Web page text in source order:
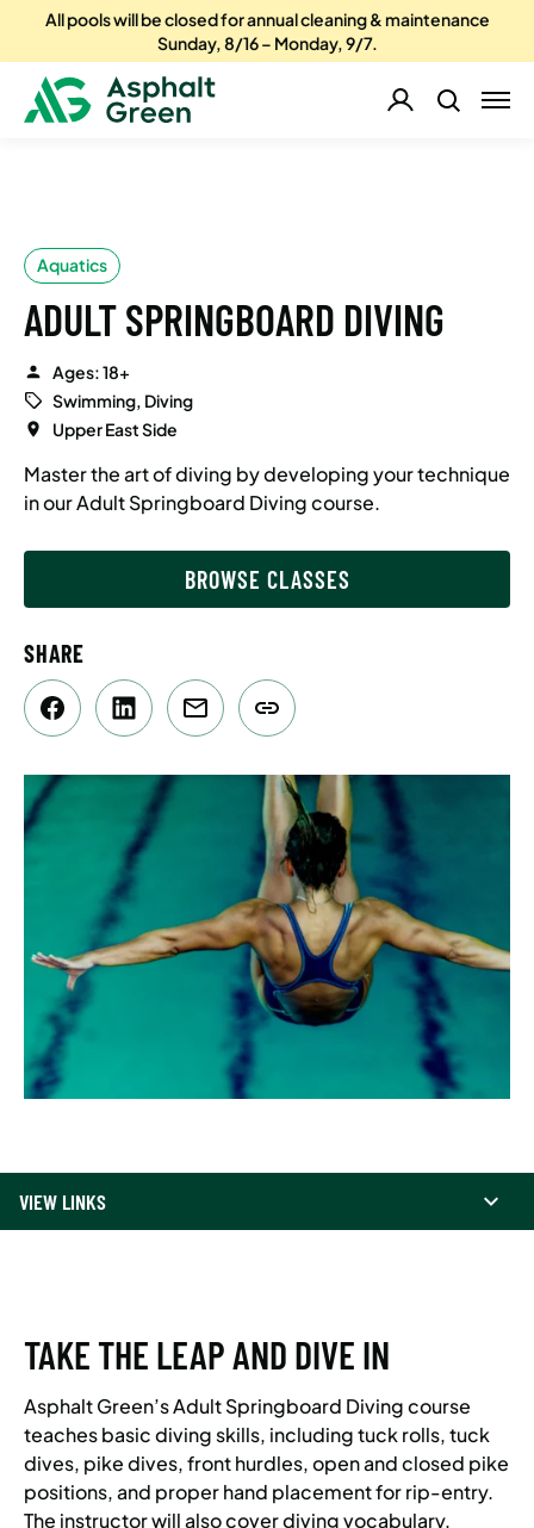
All pools will be closed for annual cleaning & maintenance
Sunday, 8/16 – Monday, 9/7.
Aquatics
ADULT SPRINGBOARD DIVING
Ages: 18+
Swimming, Diving
Upper East Side
Master the art of diving by developing your technique
in our Adult Springboard Diving course.
BROWSE CLASSES
SHARE
VIEW LINKS
TAKE THE LEAP AND DIVE IN
Asphalt Green’s Adult Springboard Diving course
teaches basic diving skills, including tuck rolls, tuck
dives, pike dives, front hurdles, open and closed pike
positions, and proper hand placement for rip-entry.
The instructor will also cover diving vocabulary,